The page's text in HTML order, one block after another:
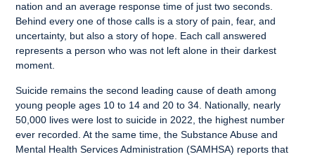
nation and an average response time of just two seconds.
Behind every one of those calls is a story of pain, fear, and
uncertainty, but also a story of hope. Each call answered
represents a person who was not left alone in their darkest
moment.
Suicide remains the second leading cause of death among
young people ages 10 to 14 and 20 to 34. Nationally, nearly
50,000 lives were lost to suicide in 2022, the highest number
ever recorded. At the same time, the Substance Abuse and
Mental Health Services Administration (SAMHSA) reports that